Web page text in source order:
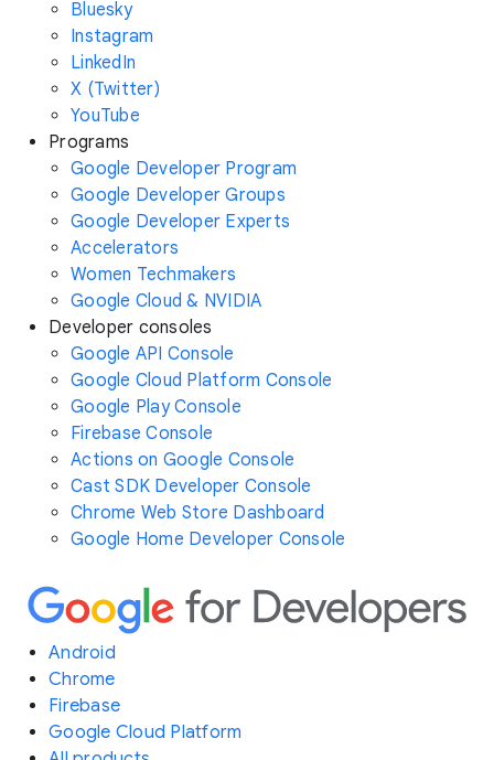
Bluesky
Instagram
LinkedIn
X (Twitter)
YouTube
Programs
Google Developer Program
Google Developer Groups
Google Developer Experts
Accelerators
Women Techmakers
Google Cloud & NVIDIA
Developer consoles
Google API Console
Google Cloud Platform Console
Google Play Console
Firebase Console
Actions on Google Console
Cast SDK Developer Console
Chrome Web Store Dashboard
Google Home Developer Console
Android
Chrome
Firebase
Google Cloud Platform